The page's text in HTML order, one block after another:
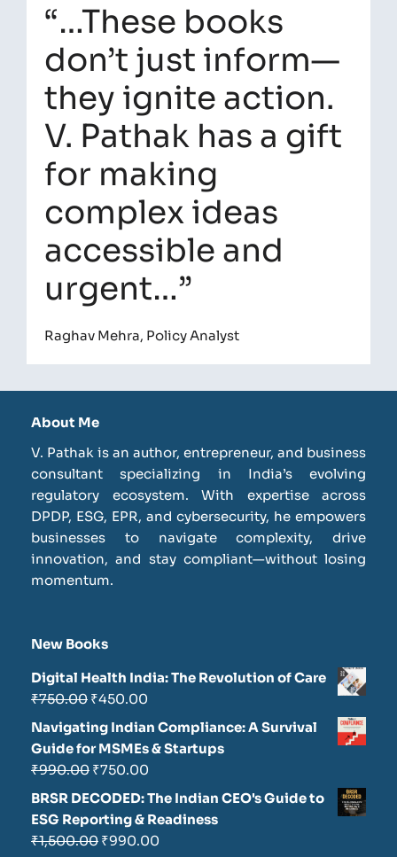
“…These books
don’t just inform—
they ignite action.
V. Pathak has a gift
for making
complex ideas
accessible and
urgent…”
Raghav Mehra, Policy Analyst
About Me
V. Pathak is an author, entrepreneur, and business
consultant specializing in India’s evolving
regulatory ecosystem. With expertise across
DPDP, ESG, EPR, and cybersecurity, he empowers
businesses to navigate complexity, drive
innovation, and stay compliant—without losing
momentum.
New Books
Digital Health India: The Revolution of Care
₹750.00 ₹450.00
Navigating Indian Compliance: A Survival
Guide for MSMEs & Startups
₹990.00 ₹750.00
BRSR DECODED: The Indian CEO's Guide to
ESG Reporting & Readiness
₹1,500.00 ₹990.00